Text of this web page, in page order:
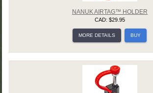
NANUK AIRTAG™ HOLDER
CAD: $29.95
MORE DETAILS BUY